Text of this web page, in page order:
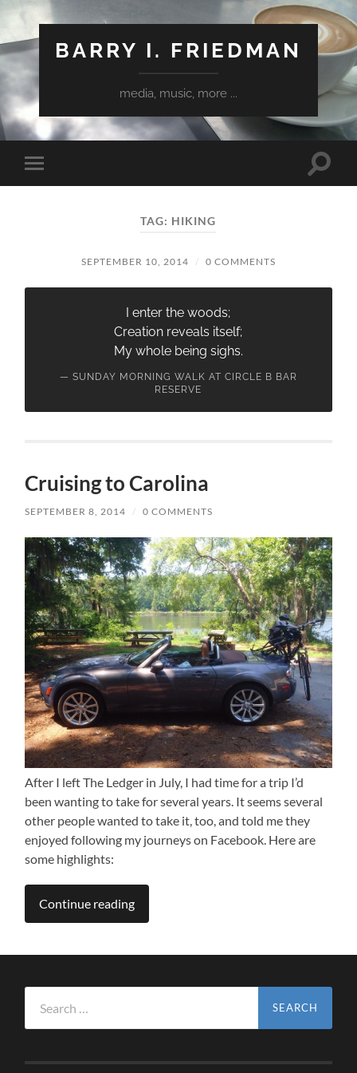
BARRY I. FRIEDMAN
media, music, more ...
Toggle
mobile
Toggle
TAG: HIKING
SEPTEMBER 10, 2014 / 0 COMMENTS
I enter the woods;
Creation reveals itself;
My whole being sighs.
SUNDAY MORNING WALK AT CIRCLE B BAR
RESERVE
Cruising to Carolina
SEPTEMBER 8, 2014 / 0 COMMENTS
After I left The Ledger in July, I had time for a trip I’d
been wanting to take for several years. It seems several
other people wanted to take it, too, and told me they
enjoyed following my journeys on Facebook. Here are
some highlights:
Continue reading
for: